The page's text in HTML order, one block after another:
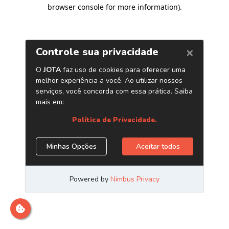
browser console for more information).